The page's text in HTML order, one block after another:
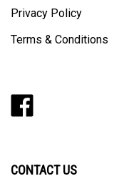
Privacy Policy
Terms & Conditions
Like
Barker
FacebookTwitter
Instagram
Pinterest
Blog
CONTACT US